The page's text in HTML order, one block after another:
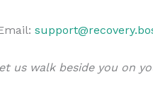
us walk beside you on